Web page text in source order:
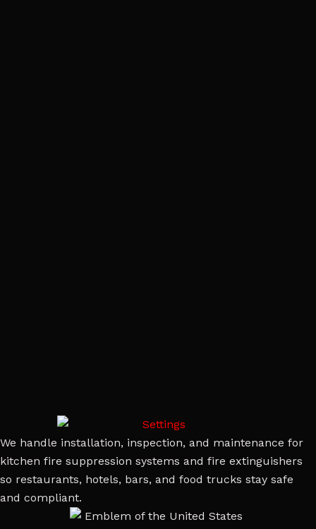
We handle installation, inspection, and maintenance for
kitchen fire suppression systems and fire extinguishers
so restaurants, hotels, bars, and food trucks stay safe
and compliant.